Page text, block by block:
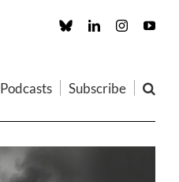
Custom LinkedInInstagram
Podcasts Subscribe